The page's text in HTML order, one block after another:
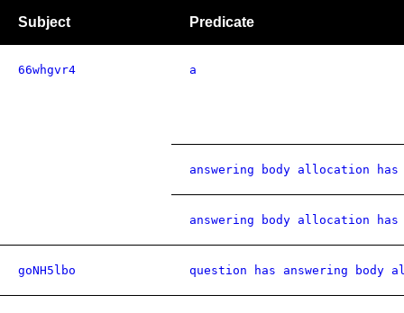
Subject Predicate
66whgvr4 a
answering body allocation has
answering body allocation has
goNH5lbo question has answering body